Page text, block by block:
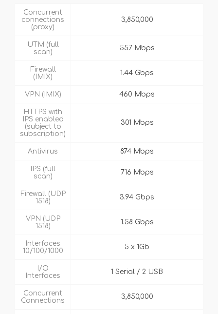
Concurrent
connections
(proxy)
3,850,000
UTM (full
scan)
557 Mbps
Firewall
(IMIX)
1.44 Gbps
VPN (IMIX) 460 Mbps
HTTPS with
IPS enabled
(subject to
subscription)
301 Mbps
Antivirus 874 Mbps
IPS (full
scan)
716 Mbps
Firewall (UDP
1518)
3.94 Gbps
VPN (UDP
1518)
1.58 Gbps
Interfaces
10/100/1000
5 x 1Gb
I/O
Interfaces
1 Serial / 2 USB
Concurrent
Connections
3,850,000